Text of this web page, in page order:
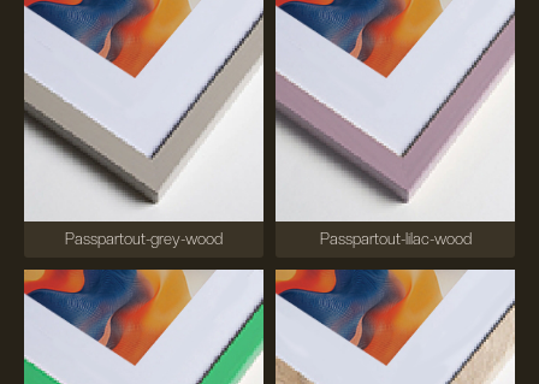
Passpartout-grey-wood Passpartout-lilac-wood